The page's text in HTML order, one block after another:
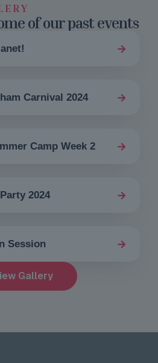
of our past events
→
Carnival 2024 →
Camp Week 2 →
2024 →
Session →
Gallery